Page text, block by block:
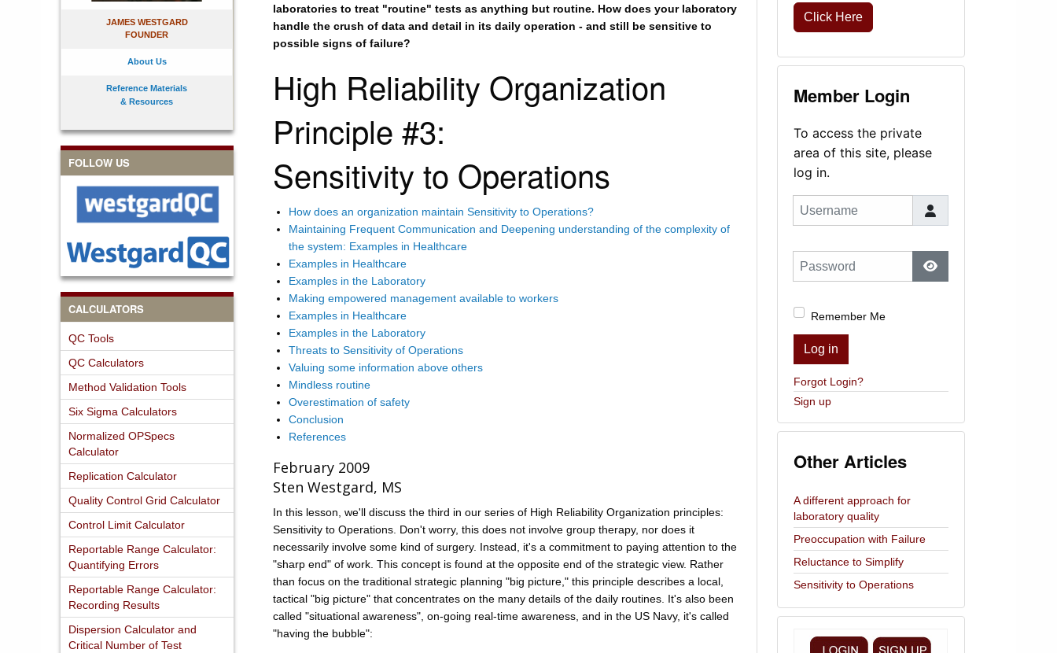
JAMES WESTGARD
FOUNDER
About Us
Reference Materials
& Resources
FOLLOW US
CALCULATORS
QC Tools
QC Calculators
Method Validation Tools
Six Sigma Calculators
Normalized OPSpecs
Calculator
Replication Calculator
Quality Control Grid Calculator
Control Limit Calculator
Reportable Range Calculator:
Quantifying Errors
Reportable Range Calculator:
Recording Results
Dispersion Calculator and
Critical Number of Test
laboratories to treat "routine" tests as anything but routine. How does your laboratory
handle the crush of data and detail in its daily operation - and still be sensitive to
possible signs of failure?
High Reliability Organization
Principle #3:
Sensitivity to Operations
How does an organization maintain Sensitivity to Operations?
Maintaining Frequent Communication and Deepening understanding of the complexity of
the system: Examples in Healthcare
Examples in Healthcare
Examples in the Laboratory
Making empowered management available to workers
Examples in Healthcare
Examples in the Laboratory
Threats to Sensitivity of Operations
Valuing some information above others
Mindless routine
Overestimation of safety
Conclusion
References
February 2009
Sten Westgard, MS
In this lesson, we'll discuss the third in our series of High Reliability Organization principles:
Sensitivity to Operations. Don't worry, this does not involve group therapy, nor does it
necessarily involve some kind of surgery. Instead, it's a commitment to paying attention to the
"sharp end" of work. This concept is found at the opposite end of the strategic view. Rather
than focus on the traditional strategic planning "big picture," this principle describes a local,
tactical "big picture" that concentrates on the many details of the daily routines. It's also been
called "situational awareness", on-going real-time awareness, and in the US Navy, it's called
"having the bubble":
Click Here
Member Login
To access the private
area of this site, please
log in.
Username
Password
Show Password
Remember Me
Log in
Forgot Login?
Sign up
Other Articles
A different approach for
laboratory quality
Preoccupation with Failure
Reluctance to Simplify
Sensitivity to Operations